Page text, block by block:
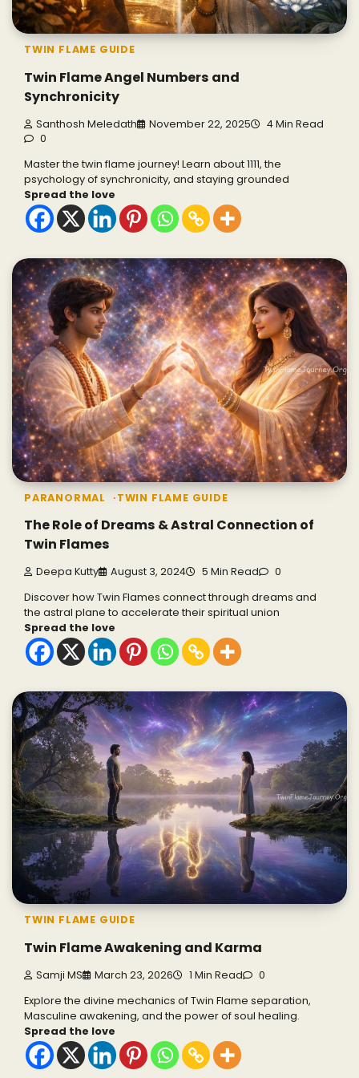
TWIN FLAME GUIDE
Twin Flame Angel Numbers and
Synchronicity
Santhosh Meledath November 22, 2025
4 Min Read
0
Master the twin flame journey! Learn about 1111, the
psychology of synchronicity, and staying grounded
Spread the love
PARANORMAL TWIN FLAME GUIDE
The Role of Dreams & Astral Connection of
Twin Flames
Deepa Kutty August 3, 2024 5 Min Read 0
Discover how Twin Flames connect through dreams and
the astral plane to accelerate their spiritual union
Spread the love
TWIN FLAME GUIDE
Twin Flame Awakening and Karma
Samji MS March 23, 2026 1 Min Read 0
Explore the divine mechanics of Twin Flame separation,
Masculine awakening, and the power of soul healing.
Spread the love